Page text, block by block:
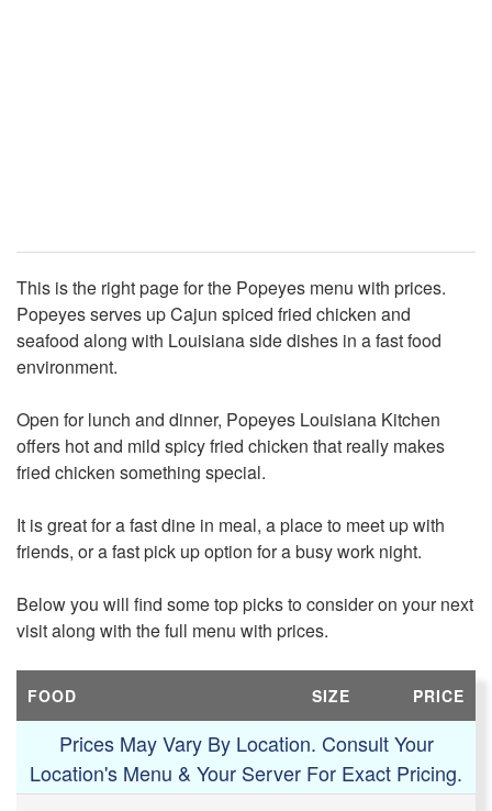
This is the right page for the Popeyes menu with prices.
Popeyes serves up Cajun spiced fried chicken and
seafood along with Louisiana side dishes in a fast food
environment.
Open for lunch and dinner, Popeyes Louisiana Kitchen
offers hot and mild spicy fried chicken that really makes
fried chicken something special.
It is great for a fast dine in meal, a place to meet up with
friends, or a fast pick up option for a busy work night.
Below you will find some top picks to consider on your next
visit along with the full menu with prices.
FOOD SIZE PRICE
Prices May Vary By Location. Consult Your
Location's Menu & Your Server For Exact Pricing.